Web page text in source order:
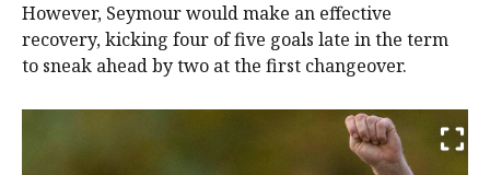
However, Seymour would make an effective
recovery, kicking four of five goals late in the term
to sneak ahead by two at the first changeover.